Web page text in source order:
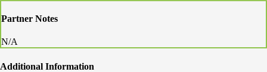
Partner Notes
N/A
Additional Information